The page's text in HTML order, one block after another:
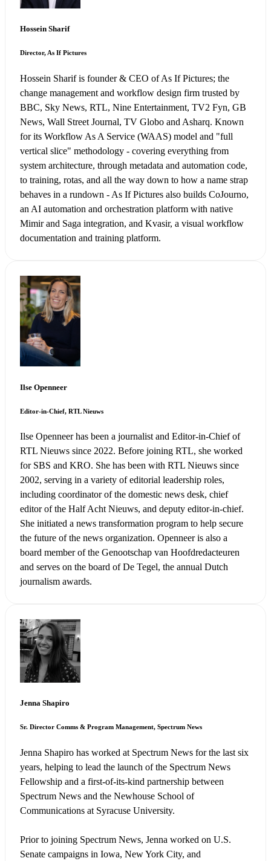
Hossein Sharif
Director, As If Pictures
Hossein Sharif is founder & CEO of As If Pictures; the
change management and workflow design firm trusted by
BBC, Sky News, RTL, Nine Entertainment, TV2 Fyn, GB
News, Wall Street Journal, TV Globo and Asharq. Known
for its Workflow As A Service (WAAS) model and "full
vertical slice" methodology - covering everything from
system architecture, through metadata and automation code,
to training, rotas, and all the way down to how a name strap
behaves in a rundown - As If Pictures also builds CoJourno,
an AI automation and orchestration platform with native
Mimir and Saga integration, and Kvasir, a visual workflow
documentation and training platform.
Ilse Openneer
Editor-in-Chief, RTL Nieuws
Ilse Openneer has been a journalist and Editor-in-Chief of
RTL Nieuws since 2022. Before joining RTL, she worked
for SBS and KRO. She has been with RTL Nieuws since
2002, serving in a variety of editorial leadership roles,
including coordinator of the domestic news desk, chief
editor of the Half Acht Nieuws, and deputy editor-in-chief.
She initiated a news transformation program to help secure
the future of the news organization. Openneer is also a
board member of the Genootschap van Hoofdredacteuren
and serves on the board of De Tegel, the annual Dutch
journalism awards.
Jenna Shapiro
Sr. Director Comms & Program Management, Spectrum News
Jenna Shapiro has worked at Spectrum News for the last six
years, helping to lead the launch of the Spectrum News
Fellowship and a first-of-its-kind partnership between
Spectrum News and the Newhouse School of
Communications at Syracuse University.
Prior to joining Spectrum News, Jenna worked on U.S.
Senate campaigns in Iowa, New York City, and